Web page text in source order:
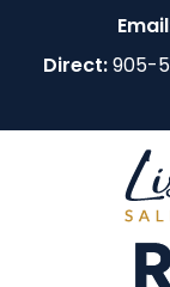
Direct:905-